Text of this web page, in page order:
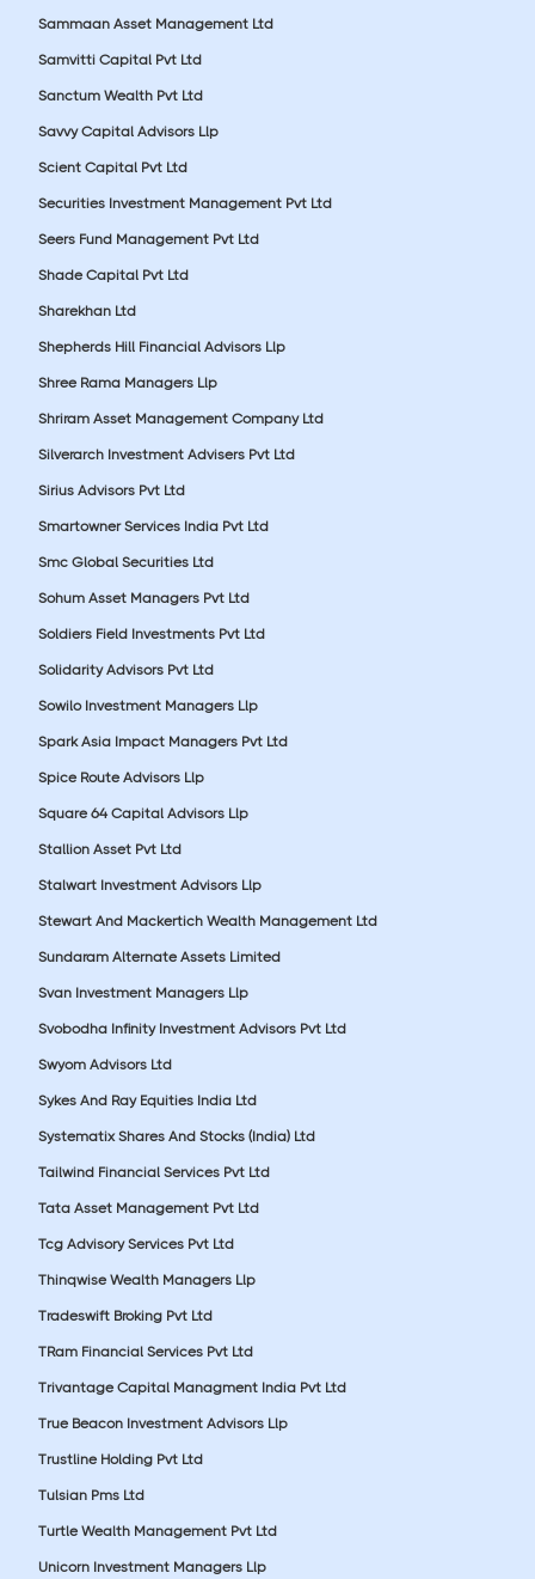
Sammaan Asset Management Ltd
Samvitti Capital Pvt Ltd
Sanctum Wealth Pvt Ltd
Savvy Capital Advisors Llp
Scient Capital Pvt Ltd
Securities Investment Management Pvt Ltd
Seers Fund Management Pvt Ltd
Shade Capital Pvt Ltd
Sharekhan Ltd
Shepherds Hill Financial Advisors Llp
Shree Rama Managers Llp
Shriram Asset Management Company Ltd
Silverarch Investment Advisers Pvt Ltd
Sirius Advisors Pvt Ltd
Smartowner Services India Pvt Ltd
Smc Global Securities Ltd
Sohum Asset Managers Pvt Ltd
Soldiers Field Investments Pvt Ltd
Solidarity Advisors Pvt Ltd
Sowilo Investment Managers Llp
Spark Asia Impact Managers Pvt Ltd
Spice Route Advisors Llp
Square 64 Capital Advisors Llp
Stallion Asset Pvt Ltd
Stalwart Investment Advisors Llp
Stewart And Mackertich Wealth Management Ltd
Sundaram Alternate Assets Limited
Svan Investment Managers Llp
Svobodha Infinity Investment Advisors Pvt Ltd
Swyom Advisors Ltd
Sykes And Ray Equities India Ltd
Systematix Shares And Stocks (India) Ltd
Tailwind Financial Services Pvt Ltd
Tata Asset Management Pvt Ltd
Tcg Advisory Services Pvt Ltd
Thinqwise Wealth Managers Llp
Tradeswift Broking Pvt Ltd
TRam Financial Services Pvt Ltd
Trivantage Capital Managment India Pvt Ltd
True Beacon Investment Advisors Llp
Trustline Holding Pvt Ltd
Tulsian Pms Ltd
Turtle Wealth Management Pvt Ltd
Unicorn Investment Managers Llp